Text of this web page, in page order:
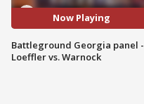
Now Playing
Battleground Georgia panel -
Loeffler vs. Warnock